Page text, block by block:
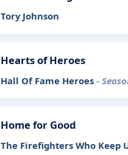
Tory Johnson
Hearts of Heroes
Hall Of Fame Heroes -
Home for Good
The Firefighters Who Keep